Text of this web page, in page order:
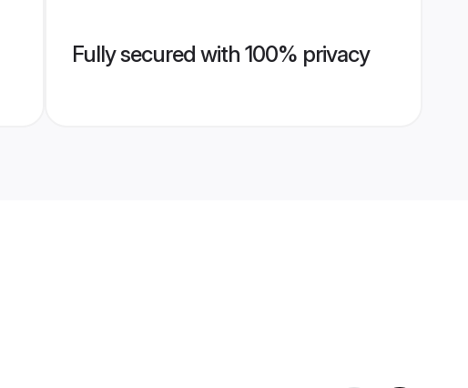
Fully secured with 100% privacy